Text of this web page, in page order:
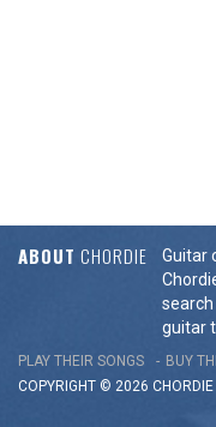
ABOUT CHORDIE
Guitar
guitar
PLAY THEIR SONGS BUY
COPYRIGHT © 2026 CHORDIE